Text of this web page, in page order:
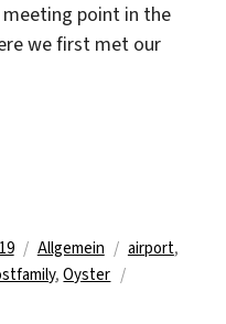
meeting point in the
we first met our
Kategorien
Allgemein Schlagwörter
airport,
,Oyster